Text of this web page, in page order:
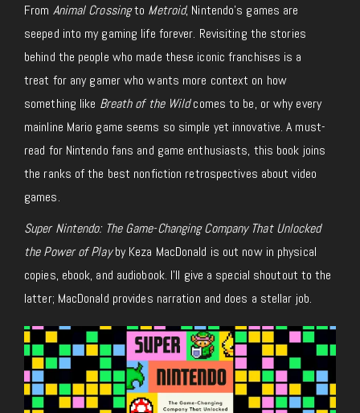
From Animal Crossingto Metroid, Nintendo’s games are
seeped into my gaming life forever. Revisiting the stories
behind the people who made these iconic franchises is a
treat for any gamer who wants more context on how
something like Breath of the Wild comes to be, or why every
mainline Mario game seems so simple yet innovative. A must-
read for Nintendo fans and game enthusiasts, this book joins
the ranks of the best nonfiction retrospectives about video
games.
Super Nintendo: The Game-Changing Company That Unlocked
the Power of Playby Keza MacDonald is out now in physical
copies, ebook, and audiobook. I’ll give a special shoutout to the
latter; MacDonald provides narration and does a stellar job.